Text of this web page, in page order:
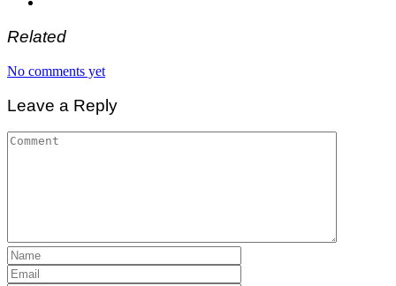
Related
No comments yet
Leave a Reply